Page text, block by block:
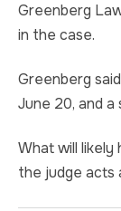
Greenberg
in the case.
Greenberg
June 20, and
What will likely
the judge acts